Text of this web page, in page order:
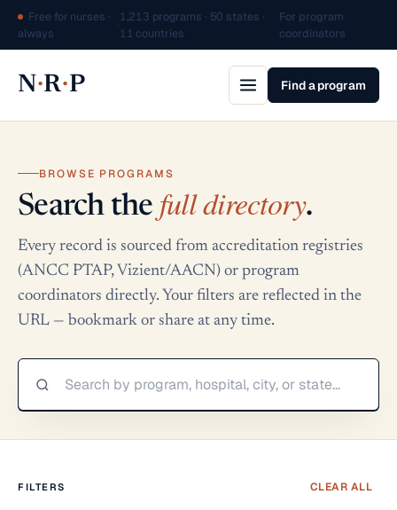
Free for nurses ·
always
1,213 programs · 50 states ·
11 countries
For program
coordinators
N·R·P Find a program
BROWSE PROGRAMS
Search the full directory.
Every record is sourced from accreditation registries
(ANCC PTAP, Vizient/AACN) or program
coordinators directly. Your filters are reflected in the
URL — bookmark or share at any time.
FILTERS CLEAR ALL